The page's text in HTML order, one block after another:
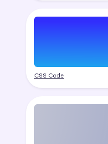
CSS Code